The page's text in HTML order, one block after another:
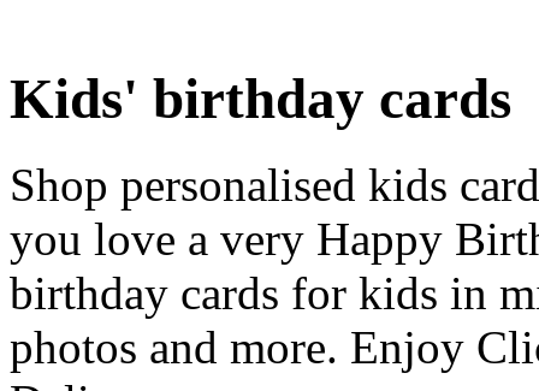
Kids' birthday cards
Shop personalised kids
you love a very Happy
birthday cards for kids in
photos and more. Enjoy